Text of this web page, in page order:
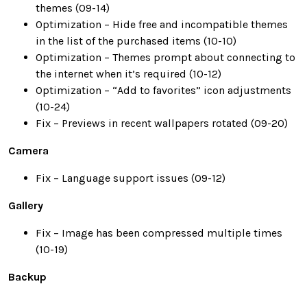
themes (09-14)
Optimization – Hide free and incompatible themes
in the list of the purchased items (10-10)
Optimization – Themes prompt about connecting to
the internet when it’s required (10-12)
Optimization – “Add to favorites” icon adjustments
(10-24)
Fix – Previews in recent wallpapers rotated (09-20)
Camera
Fix – Language support issues (09-12)
Gallery
Fix – Image has been compressed multiple times
(10-19)
Backup